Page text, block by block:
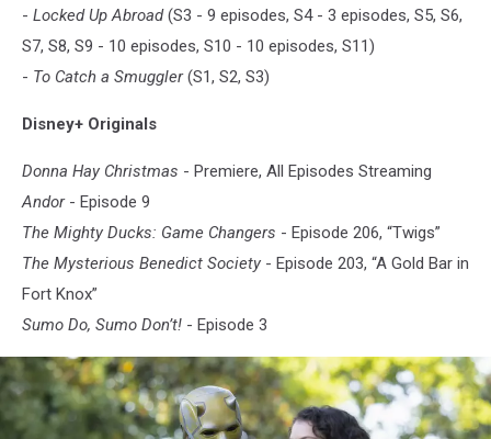
- Locked Up Abroad(S3 - 9 episodes, S4 - 3 episodes, S5, S6,
S7, S8, S9 - 10 episodes, S10 - 10 episodes, S11)
- To Catch a Smuggler(S1, S2, S3)
Disney+ Originals
Donna Hay Christmas - Premiere, All Episodes Streaming
Andor- Episode 9
The Mighty Ducks: Game Changers - Episode 206, “Twigs”
The Mysterious Benedict Society - Episode 203, “A Gold Bar in
Fort Knox”
Sumo Do, Sumo Don’t! - Episode 3